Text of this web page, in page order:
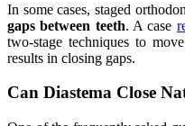
In some cases, staged
gaps between teeth. A case
two-stage techniques to
results in closing gaps.
Can Diastema Close